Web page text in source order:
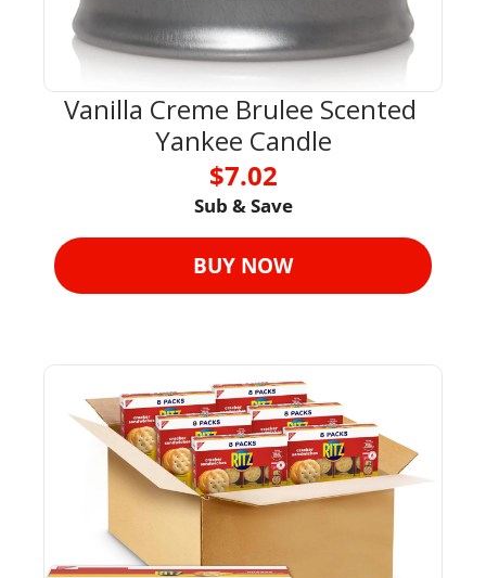
Vanilla Creme Brulee Scented
Yankee Candle
$7.02
Sub & Save
BUY NOW